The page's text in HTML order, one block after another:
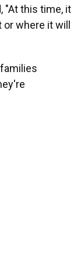
"At this time, it
where it will